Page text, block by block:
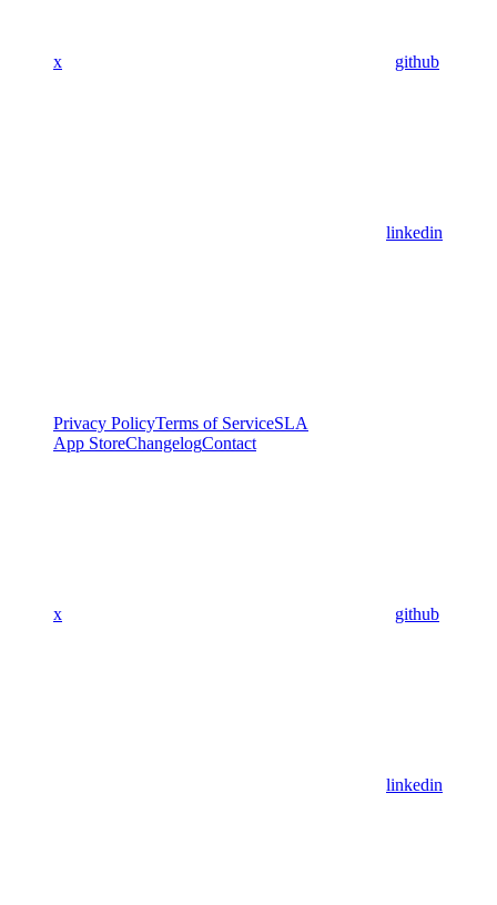
x github
linkedin
Privacy PolicyTerms of ServiceSLA
App StoreChangelogContact
x github
linkedin